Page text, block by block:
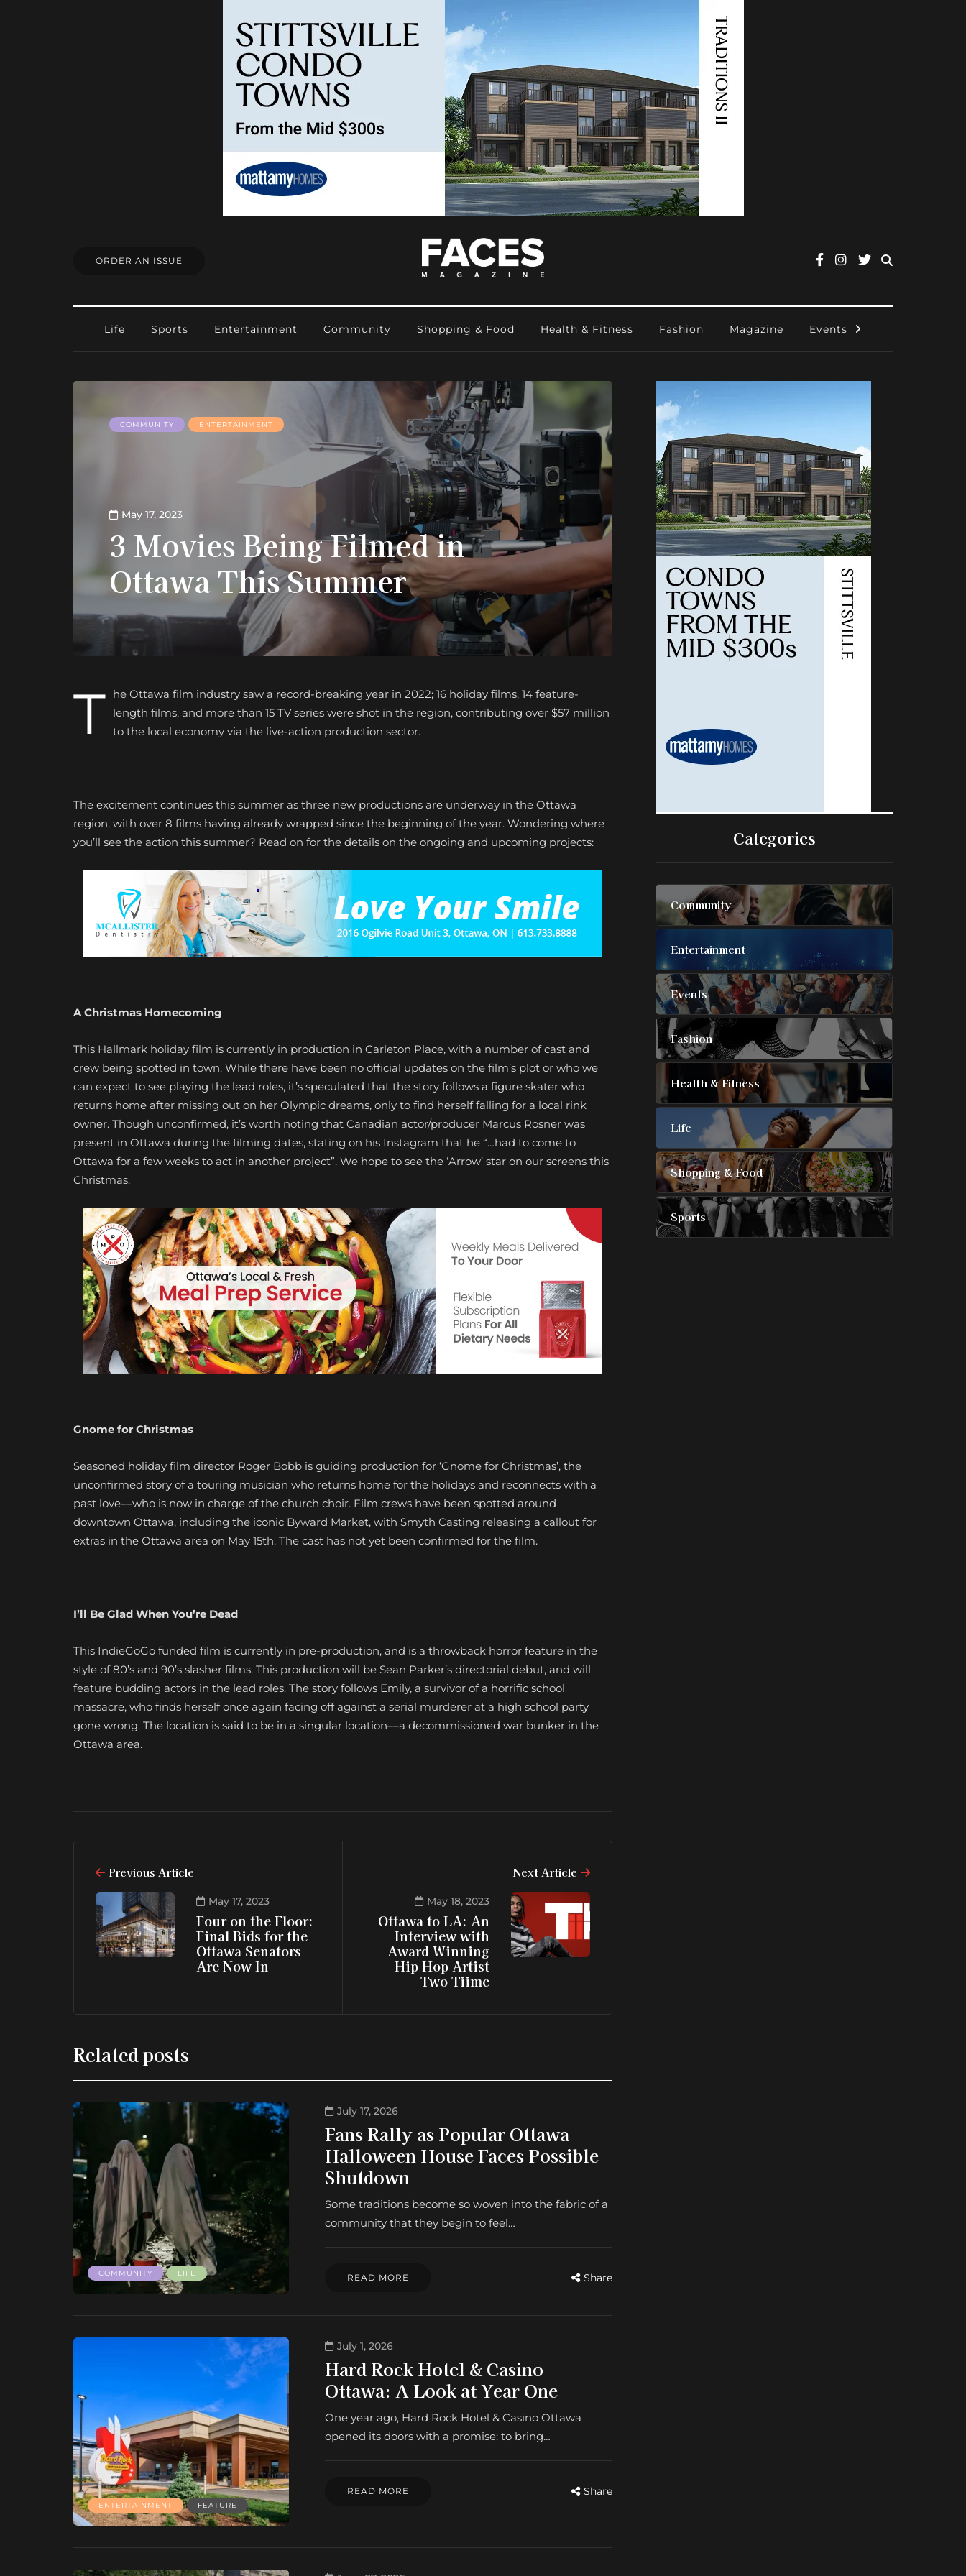
ORDER AN ISSUE
Life Sports Entertainment Community Shopping & Food Health & Fitness Fashion Magazine Events
COMMUNITY ENTERTAINMENT
May 17, 2023
3 Movies Being Filmed in
Ottawa This Summer
T he Ottawa film industry saw a record-breaking year in 2022; 16 holiday films, 14 feature-
length films, and more than 15 TV series were shot in the region, contributing over $57 million
to the local economy via the live-action production sector.
The excitement continues this summer as three new productions are underway in the Ottawa
region, with over 8 films having already wrapped since the beginning of the year. Wondering where
you’ll see the action this summer? Read on for the details on the ongoing and upcoming projects:
A Christmas Homecoming
This Hallmark holiday film is currently in production in Carleton Place, with a number of cast and
crew being spotted in town. While there have been no official updates on the film’s plot or who we
can expect to see playing the lead roles, it’s speculated that the story follows a figure skater who
returns home after missing out on her Olympic dreams, only to find herself falling for a local rink
owner. Though unconfirmed, it’s worth noting that Canadian actor/producer Marcus Rosner was
present in Ottawa during the filming dates, stating on his Instagram that he “…had to come to
Ottawa for a few weeks to act in another project”. We hope to see the ‘Arrow’ star on our screens this
Christmas.
Gnome for Christmas
Seasoned holiday film director Roger Bobb is guiding production for ‘Gnome for Christmas’, the
unconfirmed story of a touring musician who returns home for the holidays and reconnects with a
past love––who is now in charge of the church choir. Film crews have been spotted around
downtown Ottawa, including the iconic Byward Market, with Smyth Casting releasing a callout for
extras in the Ottawa area on May 15th. The cast has not yet been confirmed for the film.
I’ll Be Glad When You’re Dead
This IndieGoGo funded film is currently in pre-production, and is a throwback horror feature in the
style of 80’s and 90’s slasher films. This production will be Sean Parker’s directorial debut, and will
feature budding actors in the lead roles. The story follows Emily, a survivor of a horrific school
massacre, who finds herself once again facing off against a serial murderer at a high school party
gone wrong. The location is said to be in a singular location––a decommissioned war bunker in the
Ottawa area.
Categories
Community
Entertainment
Events
Fashion
Health & Fitness
Life
Shopping & Food
Sports
Previous Article
May 17, 2023
Four on the Floor:
Final Bids for the
Ottawa Senators
Are Now In
Next Article
May 18, 2023
Ottawa to LA: An
Interview with
Award Winning
Hip Hop Artist
Two Tiime
Related posts
COMMUNITY LIFE
July 17, 2026
Fans Rally as Popular Ottawa
Halloween House Faces Possible
Shutdown
Some traditions become so woven into the fabric of a
community that they begin to feel…
READ MORE Share
ENTERTAINMENT FEATURE
July 1, 2026
Hard Rock Hotel & Casino
Ottawa: A Look at Year One
One year ago, Hard Rock Hotel & Casino Ottawa
opened its doors with a promise: to bring…
READ MORE Share